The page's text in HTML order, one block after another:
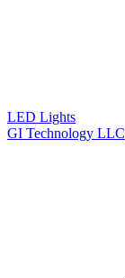
LED Lights
GI Technology LLC